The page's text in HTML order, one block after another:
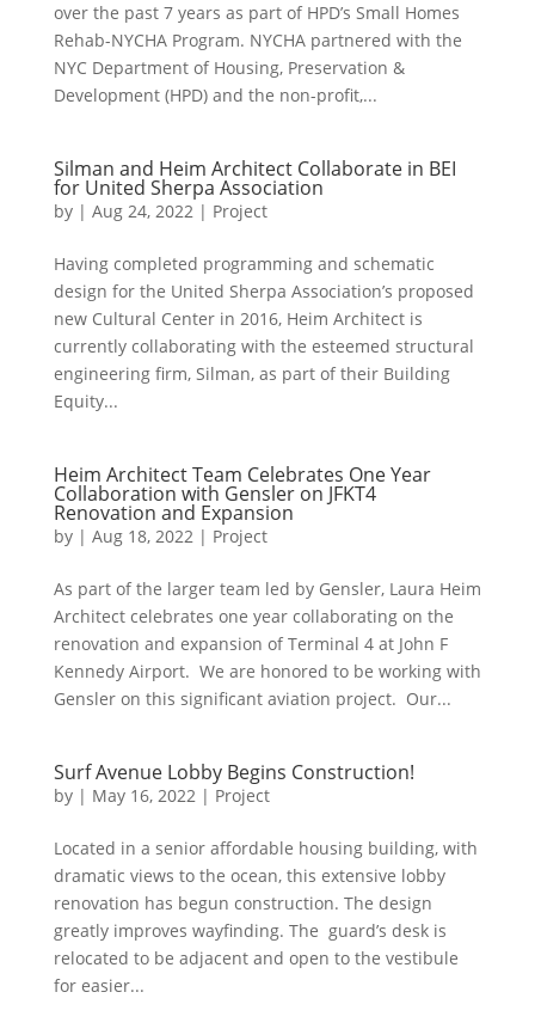
over the past 7 years as part of HPD’s Small Homes
Rehab-NYCHA Program. NYCHA partnered with the
NYC Department of Housing, Preservation &
Development (HPD) and the non-profit,...
Silman and Heim Architect Collaborate in BEI
for United Sherpa Association
by | Aug 24, 2022| Project
Having completed programming and schematic
design for the United Sherpa Association’s proposed
new Cultural Center in 2016, Heim Architect is
currently collaborating with the esteemed structural
engineering firm, Silman, as part of their Building
Equity...
Heim Architect Team Celebrates One Year
Collaboration with Gensler on JFKT4
Renovation and Expansion
by | Aug 18, 2022| Project
As part of the larger team led by Gensler, Laura Heim
Architect celebrates one year collaborating on the
renovation and expansion of Terminal 4 at John F
Kennedy Airport. We are honored to be working with
Gensler on this significant aviation project. Our...
Surf Avenue Lobby Begins Construction!
by | May 16, 2022| Project
Located in a senior affordable housing building, with
dramatic views to the ocean, this extensive lobby
renovation has begun construction. The design
greatly improves wayfinding. The guard’s desk is
relocated to be adjacent and open to the vestibule
for easier...